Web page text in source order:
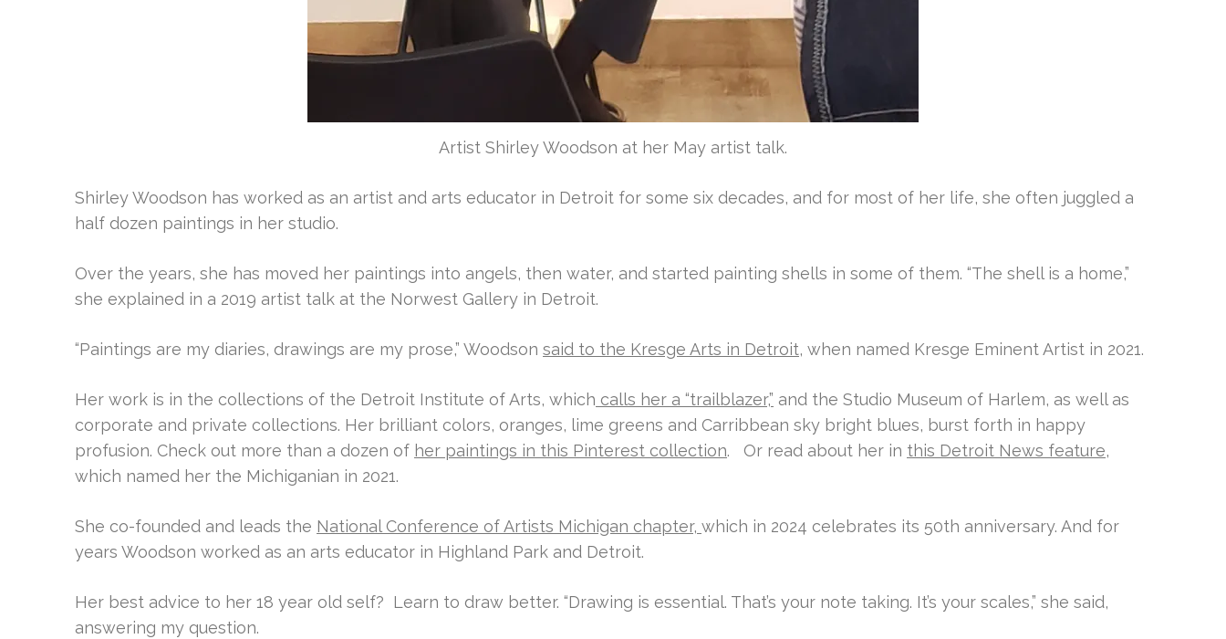
Artist Shirley Woodson at her May artist talk.
Shirley Woodson has worked as an artist and arts educator in Detroit for some six decades, and for most of her life, she often juggled a
half dozen paintings in her studio.
Over the years, she has moved her paintings into angels, then water, and started painting shells in some of them. “The shell is a home,”
she explained in a 2019 artist talk at the Norwest Gallery in Detroit.
“Paintings are my diaries, drawings are my prose,” Woodson said to the Kresge Arts in Detroit, when named Kresge Eminent Artist in 2021.
Her work is in the collections of the Detroit Institute of Arts, which calls her a “trailblazer,” and the Studio Museum of Harlem, as well as
corporate and private collections. Her brilliant colors, oranges, lime greens and Carribbean sky bright blues, burst forth in happy
profusion. Check out more than a dozen of her paintings in this Pinterest collection. Or read about her in this Detroit News feature,
which named her the Michiganian in 2021.
She co-founded and leads the National Conference of Artists Michigan chapter, which in 2024 celebrates its 50th anniversary. And for
years Woodson worked as an arts educator in Highland Park and Detroit.
Her best advice to her 18 year old self? Learn to draw better. “Drawing is essential. That’s your note taking. It’s your scales,” she said,
answering my question.